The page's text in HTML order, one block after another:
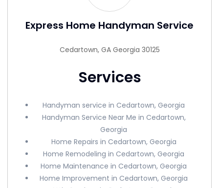
Express Home Handyman Service
Cedartown, GA Georgia 30125
Services
Handyman service in Cedartown, Georgia
Handyman Service Near Me in Cedartown,
Georgia
Home Repairs in Cedartown, Georgia
Home Remodeling in Cedartown, Georgia
Home Maintenance in Cedartown, Georgia
Home Improvement in Cedartown, Georgia